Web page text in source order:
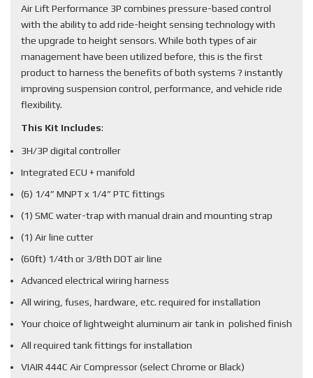
Air Lift Performance 3P combines pressure-based control
with the ability to add ride-height sensing technology with
the upgrade to height sensors. While both types of air
management have been utilized before, this is the first
product to harness the benefits of both systems ? instantly
improving suspension control, performance, and vehicle ride
flexibility.
This Kit Includes:
3H/3P digital controller
Integrated ECU + manifold
(6) 1/4” MNPT x 1/4” PTC fittings
(1) SMC water-trap with manual drain and mounting strap
(1) Air line cutter
(60ft) 1/4th or 3/8th DOT air line
Advanced electrical wiring harness
All wiring, fuses, hardware, etc. required for installation
Your choice of lightweight aluminum air tank in polished finish
All required tank fittings for installation
VIAIR 444C Air Compressor (select Chrome or Black)